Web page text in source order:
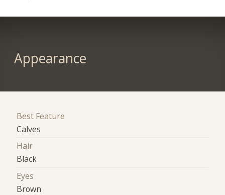
Appearance
Best Feature
Calves
Hair
Black
Eyes
Brown